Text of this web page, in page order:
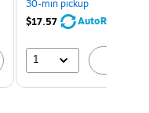
30-min pickup
$17.57
AutoRestock
1